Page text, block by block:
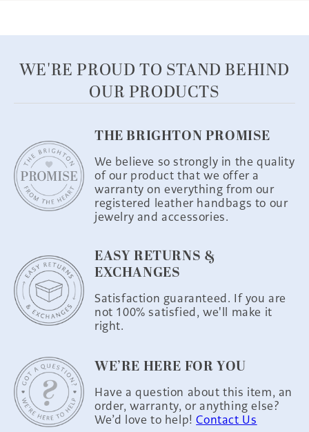
WE'RE PROUD TO STAND BEHIND
OUR PRODUCTS
THE BRIGHTON PROMISE
We believe so strongly in the quality
of our product that we offer a
warranty on everything from our
registered leather handbags to our
jewelry and accessories.
EASY RETURNS &
EXCHANGES
Satisfaction guaranteed. If you are
not 100% satisfied, we'll make it
right.
WE’RE HERE FOR YOU
Have a question about this item, an
order, warranty, or anything else?
We’d love to help!Contact Us